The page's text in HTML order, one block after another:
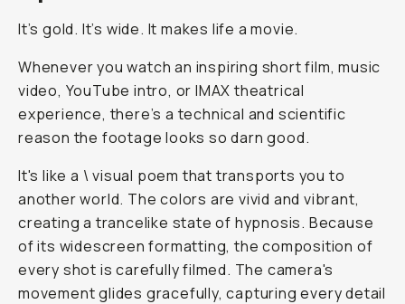
It’s gold. It’s wide. It makes life a movie.
Whenever you watch an inspiring short film, music
video, YouTube intro, or IMAX theatrical
experience, there’s a technical and scientific
reason the footage looks so darn good.
It's like a \ visual poem that transports you to
another world. The colors are vivid and vibrant,
creating a trancelike state of hypnosis. Because
of its widescreen formatting, the composition of
every shot is carefully filmed. The camera's
movement glides gracefully, capturing every detail